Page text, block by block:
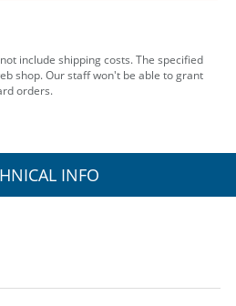
include shipping costs. The specified
shop. Our staff won't be able to grant
orders.
INFO